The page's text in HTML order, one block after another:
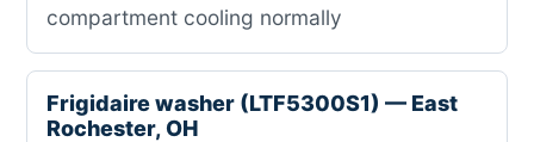
compartment cooling normally
Frigidaire washer (LTF5300S1) — East
Rochester, OH